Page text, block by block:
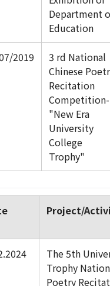
Department
Education
2019
3 rd National
Chinese
Recitation
Competition-
"New Era
University
College
Trophy"
Project/
The 5th
Trophy
Poetry